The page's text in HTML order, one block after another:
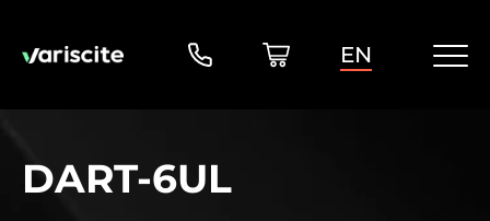
EN
DART-6UL